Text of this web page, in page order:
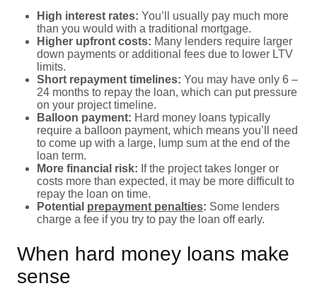
High interest rates: You’ll usually pay much more
than you would with a traditional mortgage.
Higher upfront costs: Many lenders require larger
down payments or additional fees due to lower LTV
limits.
Short repayment timelines: You may have only 6 –
24 months to repay the loan, which can put pressure
on your project timeline.
Balloon payment: Hard money loans typically
require a balloon payment, which means you’ll need
to come up with a large, lump sum at the end of the
loan term.
More financial risk: If the project takes longer or
costs more than expected, it may be more difficult to
repay the loan on time.
Potential prepayment penalties: Some lenders
charge a fee if you try to pay the loan off early.
When hard money loans make
sense